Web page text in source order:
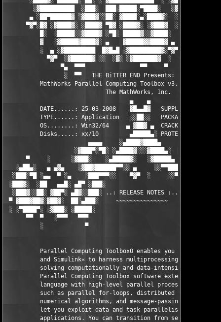
░▓██████████  ░███░  ███░█████░▀████░   ░▓█▀▓████▓░
▄ ░██▀██████▓ ░▓███▓░░██░ ▓████░▄░████▓░  ░█░░████░▄
▀▓▀░█▓ ░▓████▓░ ░████▓ ▀█▓ ░████▓░ ░▓███▓  ░█ ░████▓░
█░  ░█████░░▓████▓ ░▀█░ █████▓░░▓████░  ▓  ████▓░
▓   ░▓█████▓████▓░ ▄    ▓█████▓▓████▓ ▄ ░
░  ▄ ░▓█████████  █▓█▄█ ░▓█████████▓░▀▓▀ ▄
▀▓▀  ░▓██████▓ ░░  ░▓░ ░▓███████▓  ░  ░▓█▄
▀▄  ▀▀▀                ▀▀     ▀     ░▓  ░ ▀▀▀
░  ▀▀   THE BiTTER END Presents:    ░
MathWorks Parallel Computing Toolbox v3.3 for MATLAB
                             The MathWorks, Inc.
                                    ▄    ▄
DATE......: 25-03-2008    ▓█▄▄█▓   SUPPLiER...:
TYPE......: Application   ░░██░░   PACKAGER...:
OS........: Win32/64     ▄ ▓██▓ ▄  CRACKER....:
Disks.....: xx/10         ▄█████▄░
▄▄▄▄     ░▄████▓████▄
                    ░▓███▀░▀█░ ░▄████▓░░░▓████▄░  █▀░▀███▓░
▀     ░      ░▓███░    ░▄█████▓░   ░▓█████▄ ░   ░███▓░
░▄██▄░   ▄ ▄▓▄    ░▓██▓██████▀▀░░ ▄     ░░▀▀██████▓██▓░
░███░▀█ ░▄▄  ▀ ░▄    ░███▀▀▀░░    ▀▓▀  ░     ░░▀▀░███░   ░▄
░███▓░  ░██   ▄▄█░ ▄█▀ ░███░                     ░███▓ ▀█▄
░███▓░░██░ ▓██▀░ ▄█▓░░███░ ..: RELEASE NOTES :.. ░███ ░▓█▄░
▀ ▓███▓██▓░▓██▓░  ██░▄███░     ~~~~~~~~~~~~~~~     ░███▄░██░
░ ░▀████▀░ ░▓███░ ░█████░                           ░█████░
▀▀  ▀   ░▀▀▀   ▀▀▀                               ▀▀▀
░            ▀                                ▀
Parallel Computing ToolboxÖ enables you to use
and Simulink« to harness multiprocessing hardware
solving computationally and data-intensive
Parallel Computing Toolbox software extends the
language with high-level parallel processing
such as parallel for-loops, distributed arrays,
numerical algorithms, and message-passing functions
          let you exploit data and task parallelism in your
          applications. You can transition from serial MATLAB